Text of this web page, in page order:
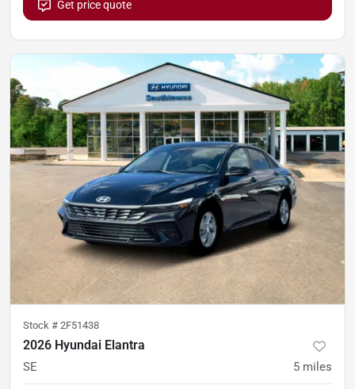
Get price quote
Stock # 2F51438
2026 Hyundai Elantra
SE 5 miles